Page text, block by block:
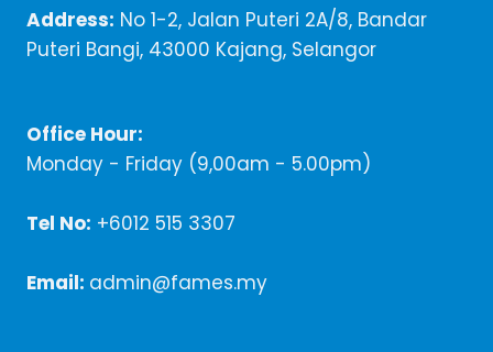
Address: No 1-2, Jalan Puteri 2A/8, Bandar
Puteri Bangi, 43000 Kajang, Selangor
Office Hour:
Monday - Friday (9,00am - 5.00pm)
Tel No: +6012 515 3307
Email: admin@fames.my